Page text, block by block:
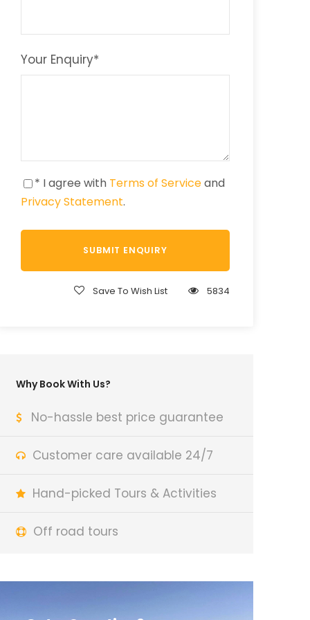
Your Enquiry*
* I agree with Terms of Serviceand
Privacy Statement.
Save To Wish List 5834
Why Book With Us?
No-hassle best price guarantee
Customer care available 24/7
Hand-picked Tours & Activities
Off road tours